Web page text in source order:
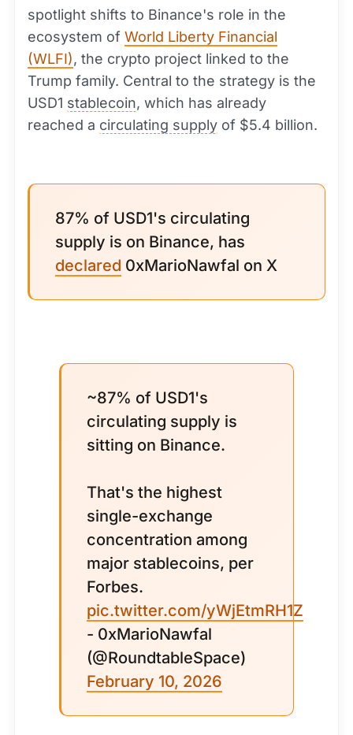
spotlight shifts to Binance's role in the
ecosystem of World Liberty Financial
(WLFI), the crypto project linked to the
Trump family. Central to the strategy is the
USD1 stablecoin, which has already
reached a circulating supply of $5.4 billion.
87% of USD1's circulating
supply is on Binance, has
declared 0xMarioNawfal on X
~87% of USD1's
circulating supply is
sitting on Binance.
That's the highest
single-exchange
concentration among
major stablecoins, per
Forbes.
pic.twitter.com/yWjEtmRH1Z
- 0xMarioNawfal
(@RoundtableSpace)
February 10, 2026